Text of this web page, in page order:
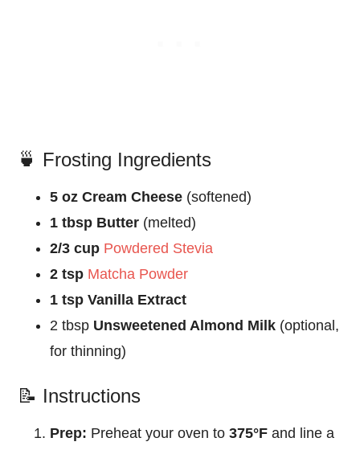
🍵 Frosting Ingredients
5 oz Cream Cheese (softened)
1 tbsp Butter (melted)
2/3 cup Powdered Stevia
2 tsp Matcha Powder
1 tsp Vanilla Extract
2 tbsp Unsweetened Almond Milk (optional,
for thinning)
📝 Instructions
Prep: Preheat your oven to375°F and line a